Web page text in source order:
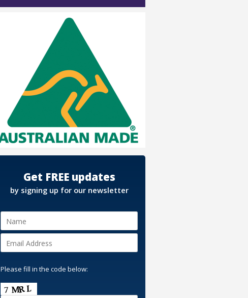
Get FREE updates
by signing up for our newsletter
Please fill in the code below: